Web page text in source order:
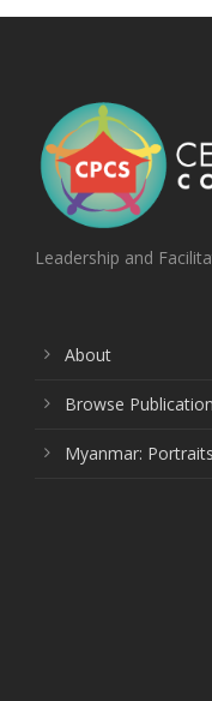
Leadership and
About
Browse
Myanmar: